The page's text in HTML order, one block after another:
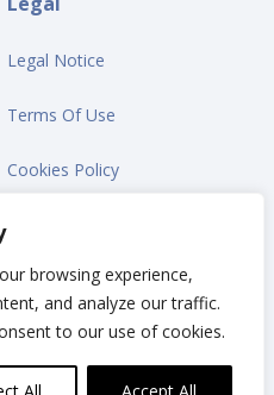
browsing experience,
and analyze our traffic.
to our use of cookies.
Legal Notice
Terms Of Use
Cookies Policy